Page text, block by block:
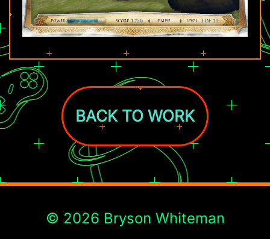
BACK TO WORK
© 2026 Bryson Whiteman